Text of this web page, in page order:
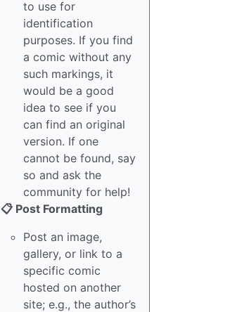
to use for
identification
purposes. If you find
a comic without any
such markings, it
would be a good
idea to see if you
can find an original
version. If one
cannot be found, say
so and ask the
community for help!
📋 Post Formatting
Post an image,
gallery, or link to a
specific comic
hosted on another
site; e.g., the author’s